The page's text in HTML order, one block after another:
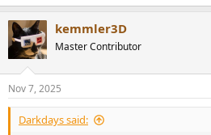
kemmler3D
Master Contributor
Nov 7, 2025
Darkdays said: